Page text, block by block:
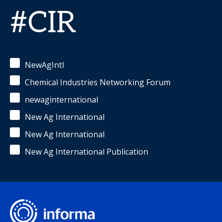
#CIR
NewAgIntl
Chemical Industries Networking Forum
newaginternational
New Ag International
New Ag International
New Ag International Publication